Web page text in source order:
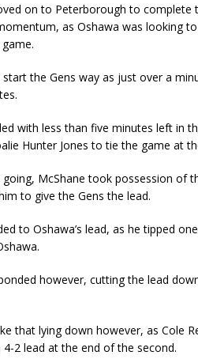
on to Peterborough to
as Oshawa was looking
start the Gens way as just over a
with less than five minutes left in
Hunter Jones to tie the game at
McShane took possession of
to give the Gens the lead.
to Oshawa’s lead, as he tipped
however, cutting the lead
that lying down however, as Cole
2 lead at the end of the second.